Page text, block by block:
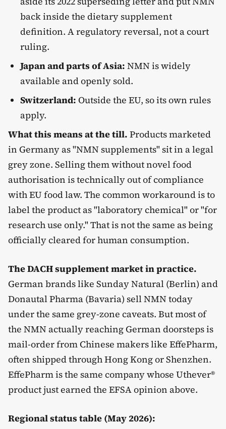
back inside the dietary supplement
definition. A regulatory reversal, not a court
ruling.
Japan and parts of Asia: NMN is widely
available and openly sold.
Switzerland: Outside the EU, so its own rules
apply.
What this means at the till. Products marketed
in Germany as "NMN supplements" sit in a legal
grey zone. Selling them without novel food
authorisation is technically out of compliance
with EU food law. The common workaround is to
label the product as "laboratory chemical" or "for
research use only." That is not the same as being
officially cleared for human consumption.
The DACH supplement market in practice.
German brands like Sunday Natural (Berlin) and
Donautal Pharma (Bavaria) sell NMN today
under the same grey-zone caveats. But most of
the NMN actually reaching German doorsteps is
mail-order from Chinese makers like EffePharm,
often shipped through Hong Kong or Shenzhen.
EffePharm is the same company whose Uthever®
product just earned the EFSA opinion above.
Regional status table (May 2026):